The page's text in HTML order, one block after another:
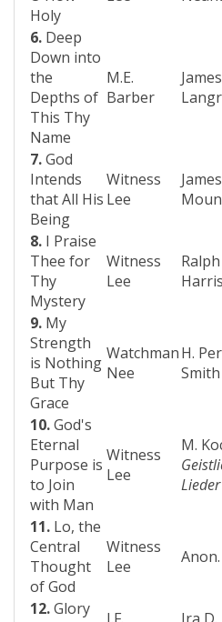
Holy
6. Deep
Down into
the
Depths of
This Thy
Name
M.E.
Barber
James
7.God
Intends
that All His
Being
Witness
Lee
James
8. I Praise
Thee for
Thy
Mystery
Witness
Lee
Ralph
9. My
Strength
is Nothing
But Thy
Grace
Watchman
Nee
H.
Smith
10.God's
Eternal
Purpose is
to Join
with Man
Witness
Lee
M.
Lieder
11. Lo, the
Central
Thought
of God
Witness
Lee
Anon.
12.Glory